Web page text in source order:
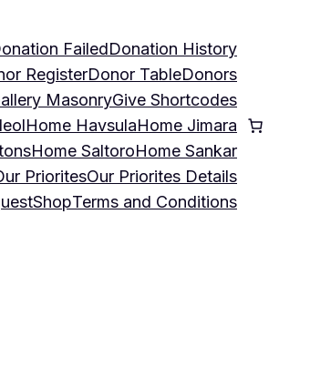
FailedDonation History
RegisterDonor TableDonors
MasonryGive Shortcodes
Home HavsulaHome Jimara
Home SaltoroHome Sankar
PrioritesOur Priorites Details
ShopTerms and Conditions